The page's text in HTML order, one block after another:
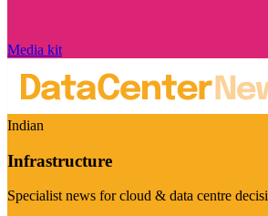
Media kit
Indian
Infrastructure
Specialist news for cloud & data centre